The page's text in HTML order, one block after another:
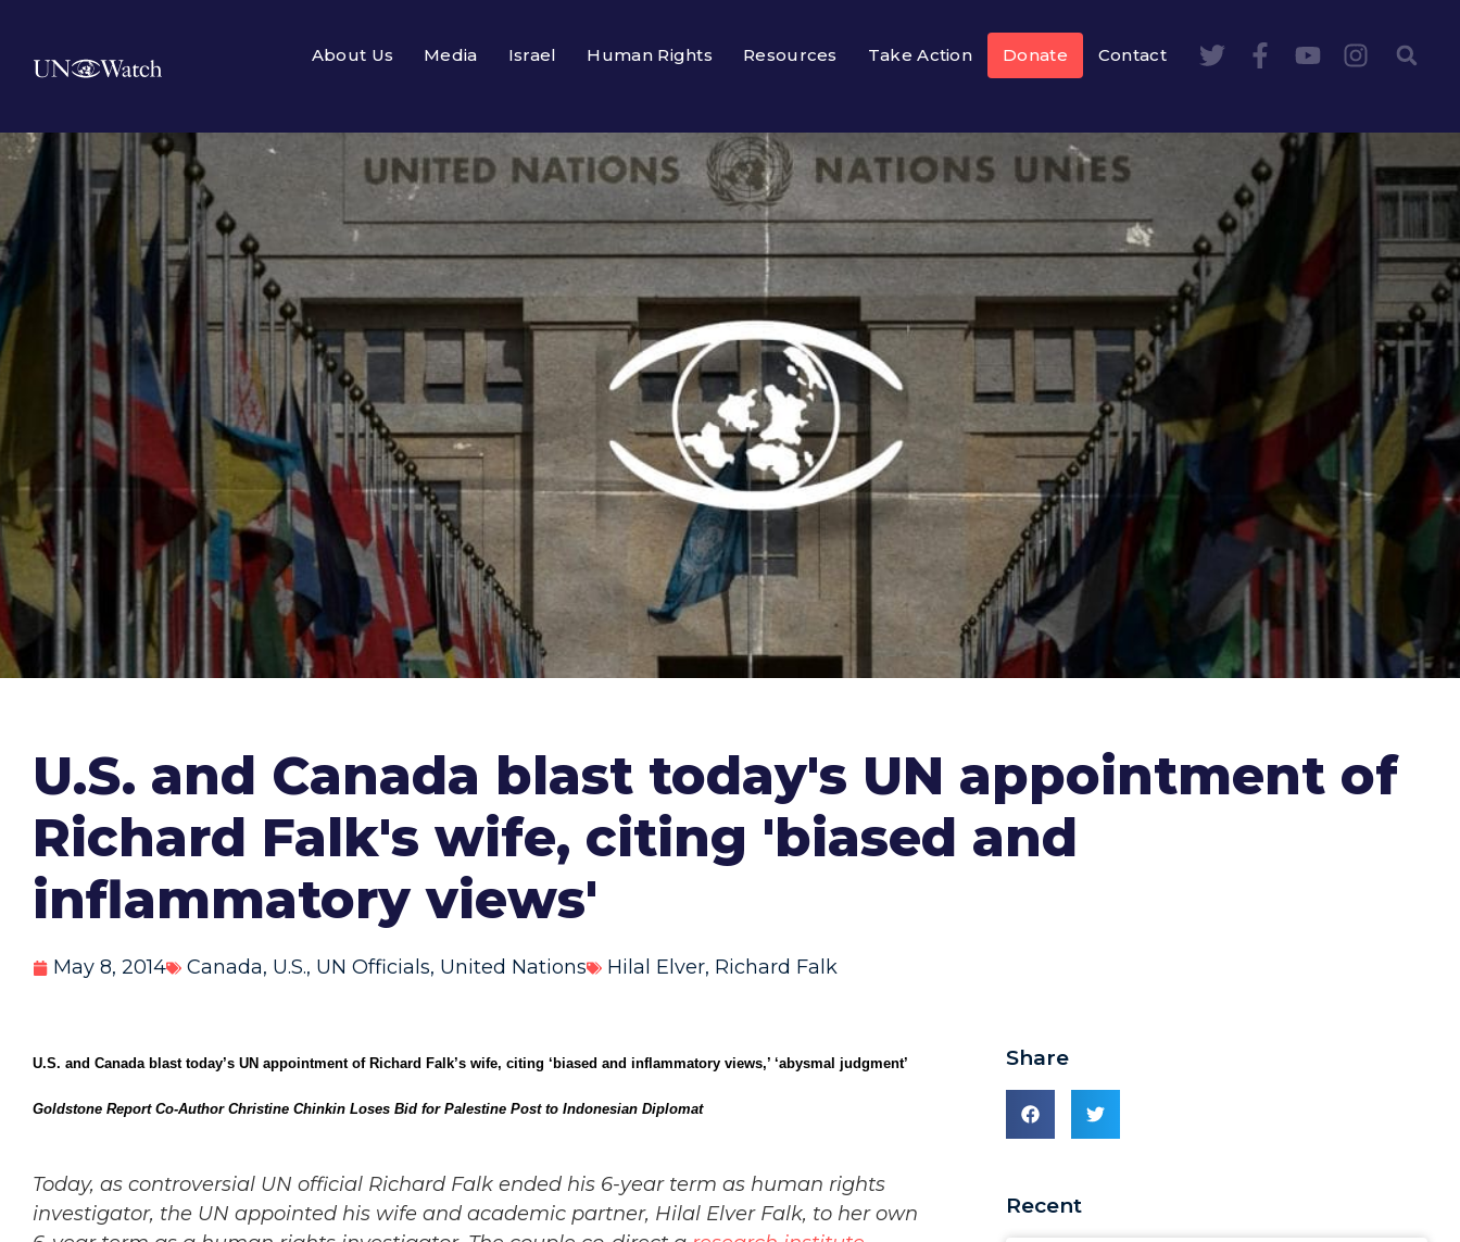
About Us Media Israel Human Rights Resources Take Action Donate Contact
U.S. and Canada blast today's UN appointment of
Richard Falk's wife, citing 'biased and
inflammatory views'
May 8, 2014 Canada, U.S., UN Officials, United Nations Hilal Elver, Richard Falk
U.S. and Canada blast today’s UN appointment of Richard Falk’s wife, citing ‘biased and inflammatory views,’ ‘abysmal judgment’
Goldstone Report Co-Author Christine Chinkin Loses Bid for Palestine Post to Indonesian Diplomat
Today, as controversial UN official Richard Falk ended his 6-year term as human rights
investigator, the UN appointed his wife and academic partner, Hilal Elver Falk, to her own
Share
Recent